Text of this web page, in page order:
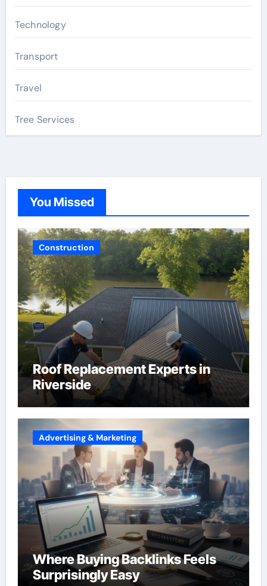
Technology
Transport
Travel
Tree Services
You Missed
Construction
Roof Replacement Experts in
Riverside
Advertising & Marketing
Where Buying Backlinks Feels
Surprisingly Easy